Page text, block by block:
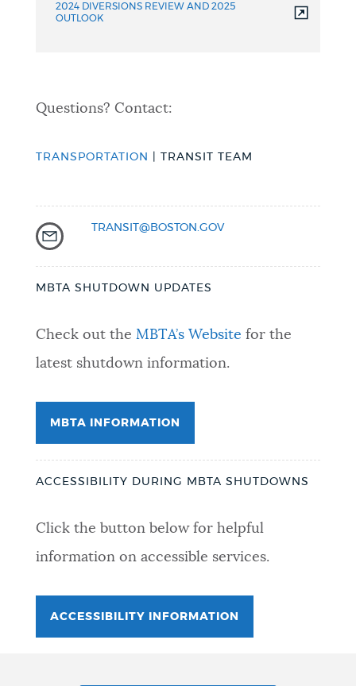
2024 DIVERSIONS REVIEW AND 2025
OUTLOOK
Questions? Contact:
TRANSPORTATION | TRANSIT TEAM
TRANSIT@BOSTON.GOV
MBTA SHUTDOWN UPDATES
Check out the MBTA’s Website for the
latest shutdown information.
MBTA INFORMATION
ACCESSIBILITY DURING MBTA SHUTDOWNS
Click the button below for helpful
information on accessible services.
ACCESSIBILITY INFORMATION